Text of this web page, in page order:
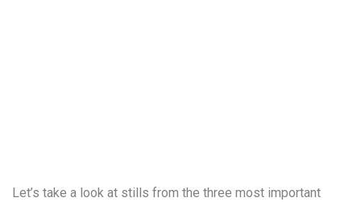
Let’s take a look at stills from the three most important